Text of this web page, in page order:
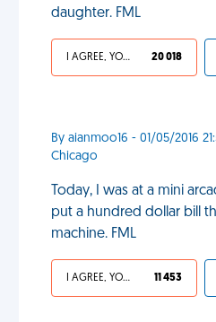
daughter. FML
I AGREE, YOUR LIFE SUCKS 20 018
By aianmoo16 - 01/05/2016
Chicago
Today, I was at a mini
put a hundred dollar bill
machine. FML
I AGREE, YOUR LIFE SUCKS 11 453